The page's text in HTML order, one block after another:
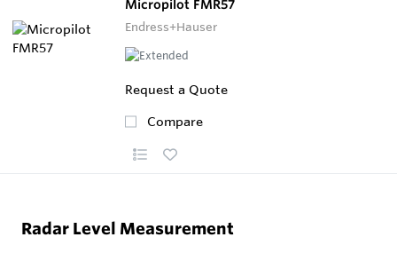
Micropilot FMR57
Endress+Hauser
Request a Quote
Compare
Radar Level Measurement